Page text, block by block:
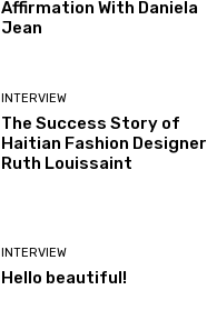
Affirmation With Daniela
Jean
INTERVIEW
The Success Story of
Haitian Fashion Designer
Ruth Louissaint
INTERVIEW
Hello beautiful!